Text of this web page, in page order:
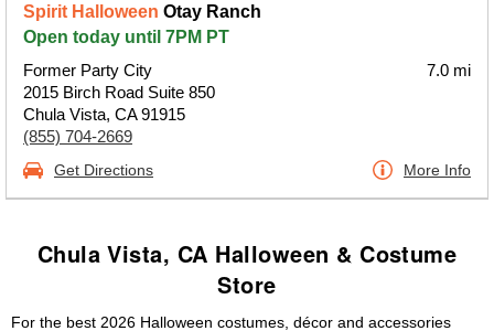
Spirit Halloween Otay Ranch
Open today until 7PM PT
Former Party City
2015 Birch Road Suite 850
Chula Vista, CA 91915
(855) 704-2669
7.0 mi
Get Directions More Info
Chula Vista, CA Halloween & Costume
Store
For the best 2026 Halloween costumes, décor and accessories